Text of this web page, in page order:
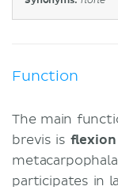
Function
The main
brevis is
participates in